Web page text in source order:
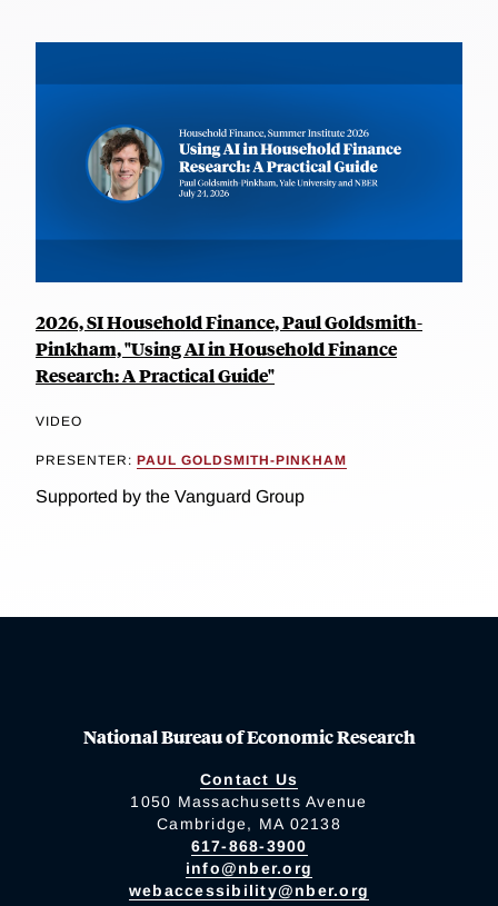
2026, SI Household Finance, Paul Goldsmith-
Pinkham, "Using AI in Household Finance
Research: A Practical Guide"
VIDEO
PRESENTER: PAUL GOLDSMITH-PINKHAM
Supported by the Vanguard Group
National Bureau of Economic Research
Contact Us
1050 Massachusetts Avenue
Cambridge, MA 02138
617-868-3900
info@nber.org
webaccessibility@nber.org